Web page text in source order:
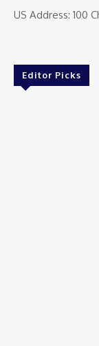
US Address: 100
Editor Picks